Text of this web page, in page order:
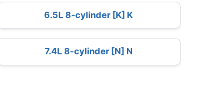
6.5L 8-cylinder [K] K
7.4L 8-cylinder [N] N